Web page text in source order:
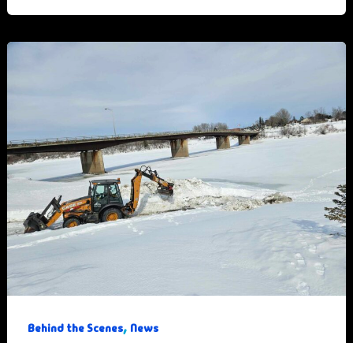
Behind the Scenes, News